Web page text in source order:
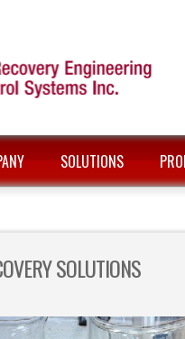
SOLUTIONS
SOLUTIONS